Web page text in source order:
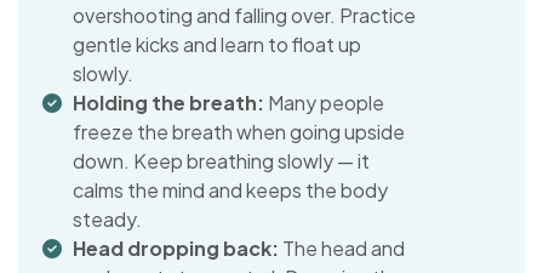
overshooting and falling over. Practice
gentle kicks and learn to float up
slowly.
Holding the breath: Many people
freeze the breath when going upside
down. Keep breathing slowly — it
calms the mind and keeps the body
steady.
Head dropping back: The head and